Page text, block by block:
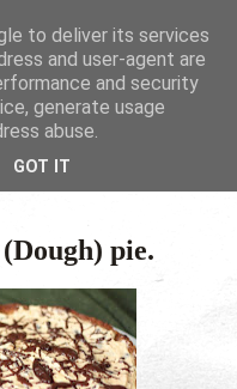
pie.
to deliver its services
and user-agent are
and security
generate usage
abuse.
GOT IT